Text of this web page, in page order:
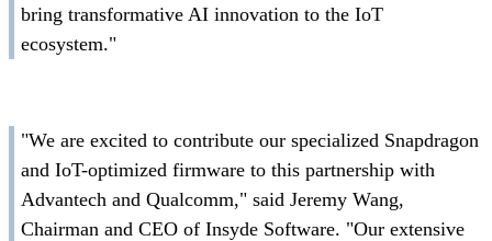
bring transformative AI innovation to the IoT
ecosystem."
"We are excited to contribute our specialized Snapdragon
and IoT-optimized firmware to this partnership with
Advantech and Qualcomm," said Jeremy Wang,
Chairman and CEO of Insyde Software. "Our extensive